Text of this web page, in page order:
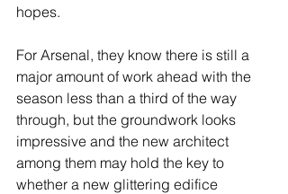
hopes.
For Arsenal, they know there is still a
major amount of work ahead with the
season less than a third of the way
through, but the groundwork looks
impressive and the new architect
among them may hold the key to
whether a new glittering edifice